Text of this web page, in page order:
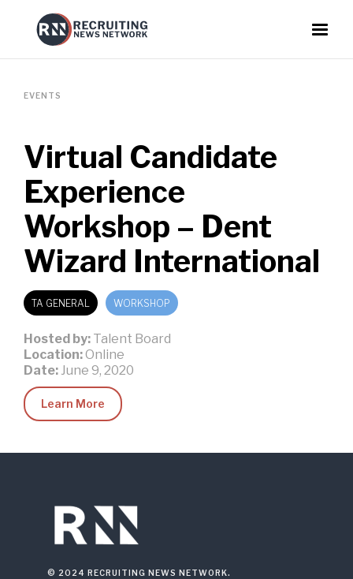
EVENTS
Virtual Candidate
Experience
Workshop – Dent
Wizard International
TA GENERAL WORKSHOP
Hosted by: Talent Board
Location:Online
Date: June 9, 2020
Learn More
© 2024 RECRUITING NEWS NETWORK.